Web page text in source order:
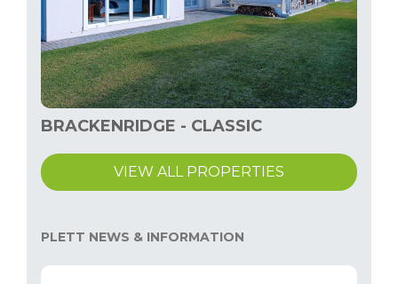
BRACKENRIDGE - CLASSIC
VIEW ALL PROPERTIES
PLETT NEWS & INFORMATION